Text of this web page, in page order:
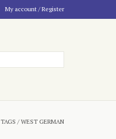
My account / Register
TAGS /WEST GERMAN